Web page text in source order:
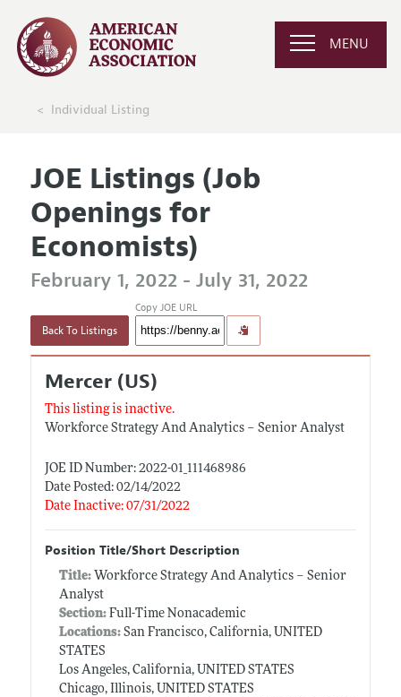
MENU
Individual Listing
JOE Listings (Job
Openings for
Economists)
February 1, 2022 - July 31, 2022
Back To Listings
Copy JOE URL
Mercer (US)
This listing is inactive.
Workforce Strategy And Analytics – Senior Analyst
JOE ID Number: 2022-01_111468986
Date Posted: 02/14/2022
Date Inactive: 07/31/2022
Position Title/Short Description
Title: Workforce Strategy And Analytics – Senior
Analyst
Section:Full-Time Nonacademic
Locations:San Francisco, California, UNITED
STATES
Los Angeles, California, UNITED STATES
Chicago, Illinois, UNITED STATES